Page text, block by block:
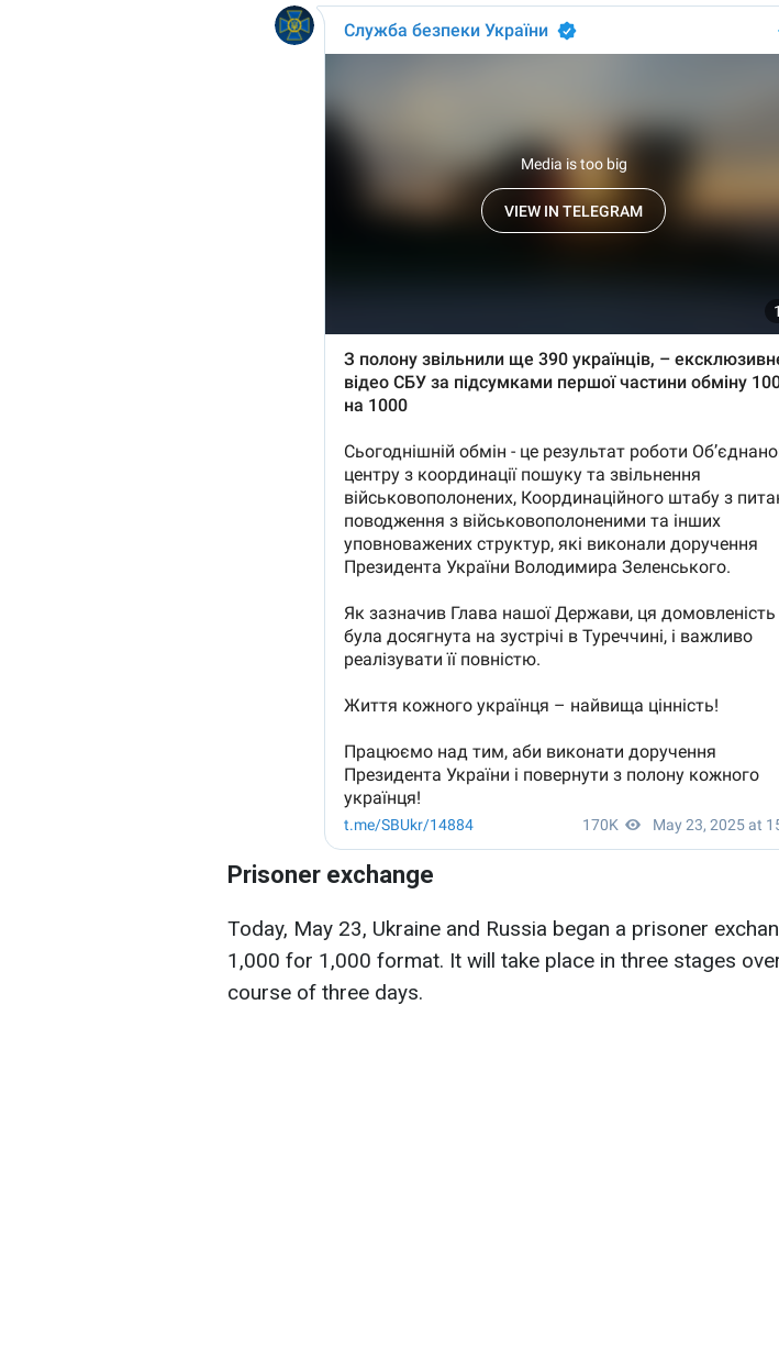
Prisoner exchange
Today, May 23, Ukraine and Russia began a prisoner
1,000 for 1,000 format. It will take place in three stages
course of three days.